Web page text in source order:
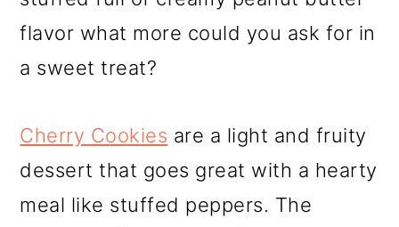
flavor what more could you ask for in
a sweet treat?
Cherry Cookies are a light and fruity
dessert that goes great with a hearty
meal like stuffed peppers. The